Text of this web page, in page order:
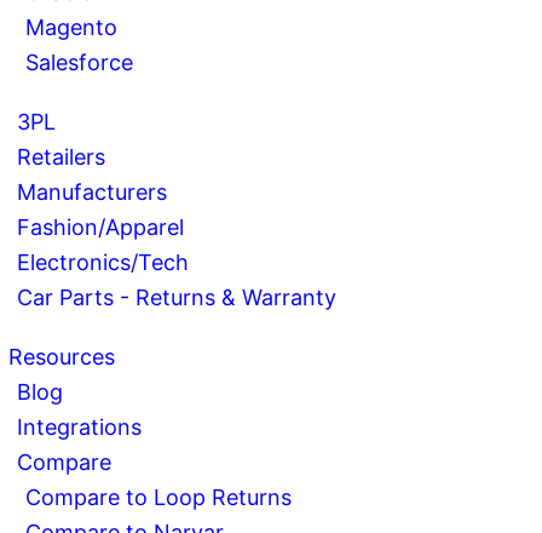
Magento
Salesforce
3PL
Retailers
Manufacturers
Fashion/Apparel
Electronics/Tech
Car Parts - Returns & Warranty
Resources
Blog
Integrations
Compare
Compare to Loop Returns